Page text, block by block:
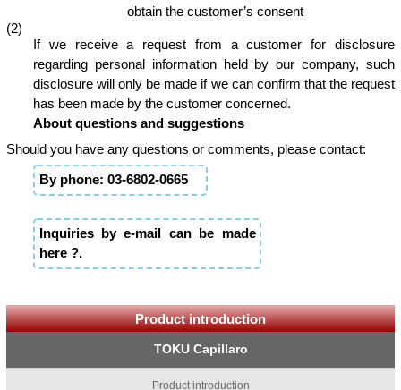
obtain the customer’s consent
(2)
If we receive a request from a customer for disclosure
regarding personal information held by our company, such
disclosure will only be made if we can confirm that the request
has been made by the customer concerned.
About questions and suggestions
Should you have any questions or comments, please contact:
By phone: 03-6802-0665
Inquiries by e-mail can be made
here ?.
Product introduction
TOKU Capillaro
Product introduction